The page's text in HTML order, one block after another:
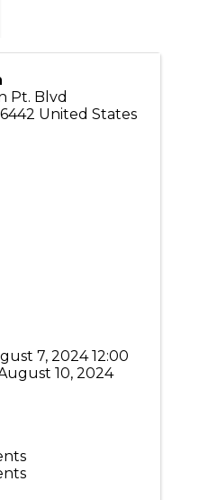
Pt. Blvd
United States
7, 2024 12:00
10, 2024